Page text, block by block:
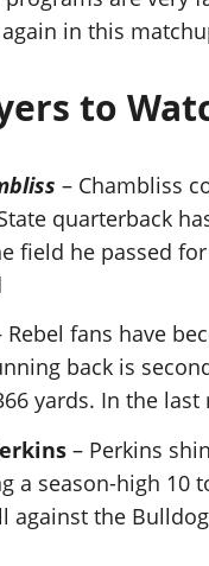
in this
to
– Chambliss
quarterback
field he passed
Rebel fans have
back is
yards. In the
– Perkins
a season-high 10
against the